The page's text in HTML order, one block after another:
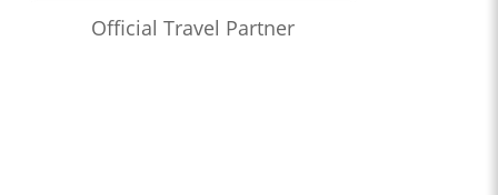
Official Travel Partner